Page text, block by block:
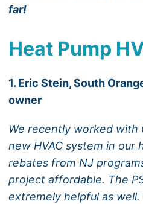
far!
Heat Pump
1. Eric Stein, South
owner
We recently worked with
new HVAC system in our
rebates from NJ
project affordable. The
extremely helpful as well.